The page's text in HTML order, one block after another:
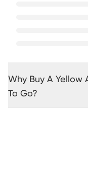
Why Buy A Yellow
To Go?